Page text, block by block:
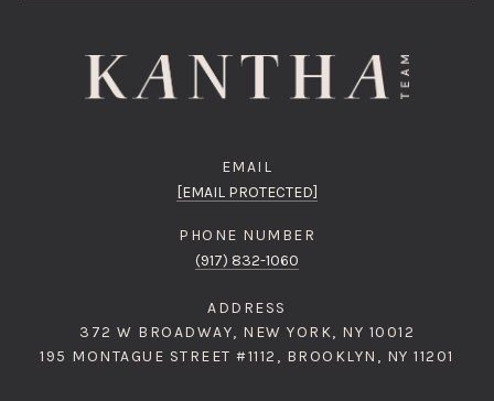
EMAIL
[EMAIL PROTECTED]
PHONE NUMBER
(917) 832-1060
ADDRESS
372 W BROADWAY, NEW YORK, NY 10012
195 MONTAGUE STREET #1112, BROOKLYN, NY 11201